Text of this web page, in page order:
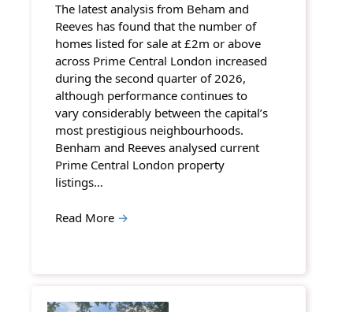
The latest analysis from Beham and
Reeves has found that the number of
homes listed for sale at £2m or above
across Prime Central London increased
during the second quarter of 2026,
although performance continues to
vary considerably between the capital’s
most prestigious neighbourhoods.
Benham and Reeves analysed current
Prime Central London property
listings…
Read More →